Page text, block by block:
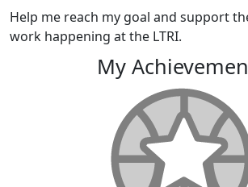
Help me reach my goal and support
work happening at the LTRI.
My